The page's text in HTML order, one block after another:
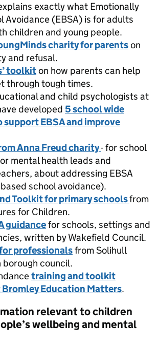
exactly what Emotionally
Avoidance (EBSA) is for adults
children and young people.
charity for parentson
and refusal.
toolkiton how parents can help
through tough times.
and child psychologists at
developed 5 school wide
EBSA and improve
Anna Freud charity- for school
mental health leads and
about addressing EBSA
school avoidance).
Toolkit for primary schoolsfrom
for Children.
guidancefor schools, settings and
written by Wakefield Council.
professionalsfrom Solihull
council.
training and toolkit
Bromley Education Matters.
relevant to children
wellbeing and mental